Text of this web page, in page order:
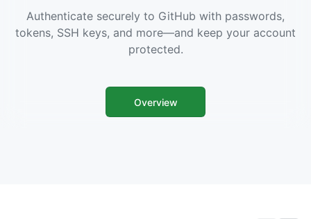
Authenticate securely to GitHub with passwords,
tokens, SSH keys, and more—and keep your account
protected.
Overview